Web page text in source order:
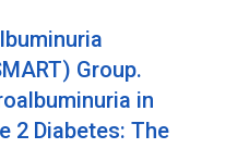
Group.
in
2 Diabetes: The